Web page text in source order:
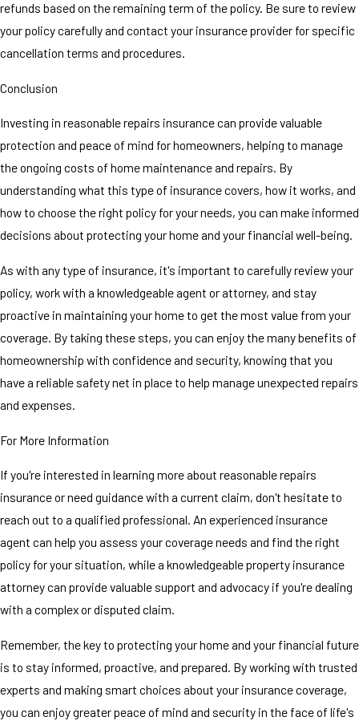
refunds based on the remaining term of the policy. Be sure to review
your policy carefully and contact your insurance provider for specific
cancellation terms and procedures.
Conclusion
Investing in reasonable repairs insurance can provide valuable
protection and peace of mind for homeowners, helping to manage
the ongoing costs of home maintenance and repairs. By
understanding what this type of insurance covers, how it works, and
how to choose the right policy for your needs, you can make informed
decisions about protecting your home and your financial well-being.
As with any type of insurance, it's important to carefully review your
policy, work with a knowledgeable agent or attorney, and stay
proactive in maintaining your home to get the most value from your
coverage. By taking these steps, you can enjoy the many benefits of
homeownership with confidence and security, knowing that you
have a reliable safety net in place to help manage unexpected repairs
and expenses.
For More Information
If you're interested in learning more about reasonable repairs
insurance or need guidance with a current claim, don't hesitate to
reach out to a qualified professional. An experienced insurance
agent can help you assess your coverage needs and find the right
policy for your situation, while a knowledgeable property insurance
attorney can provide valuable support and advocacy if you're dealing
with a complex or disputed claim.
Remember, the key to protecting your home and your financial future
is to stay informed, proactive, and prepared. By working with trusted
experts and making smart choices about your insurance coverage,
you can enjoy greater peace of mind and security in the face of life's